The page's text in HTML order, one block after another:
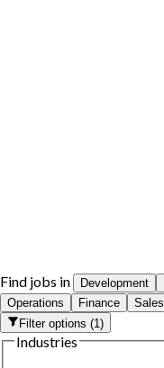
Find jobs in Development
Operations
Finance Sales
Filter options(1)
Industries